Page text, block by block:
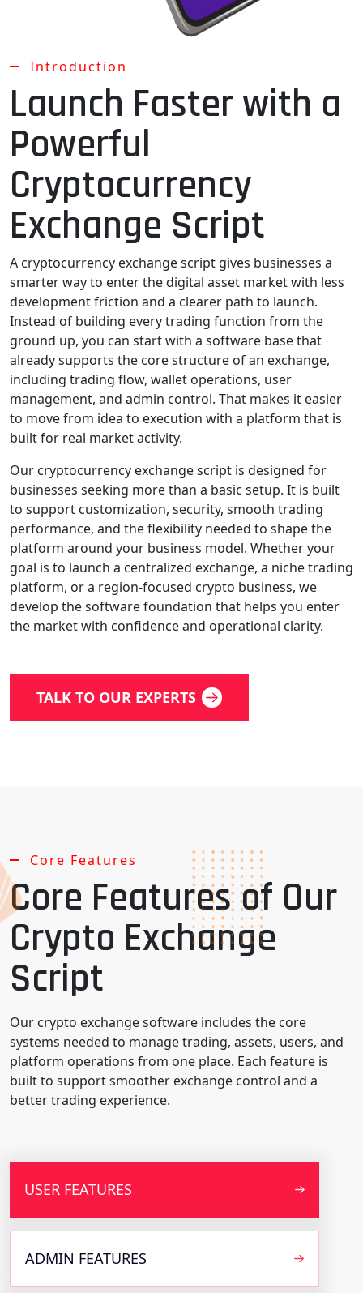
Introduction
Launch Faster with a
Powerful
Cryptocurrency
Exchange Script
A cryptocurrency exchange script gives businesses a
smarter way to enter the digital asset market with less
development friction and a clearer path to launch.
Instead of building every trading function from the
ground up, you can start with a software base that
already supports the core structure of an exchange,
including trading flow, wallet operations, user
management, and admin control. That makes it easier
to move from idea to execution with a platform that is
built for real market activity.
Our cryptocurrency exchange script is designed for
businesses seeking more than a basic setup. It is built
to support customization, security, smooth trading
performance, and the flexibility needed to shape the
platform around your business model. Whether your
goal is to launch a centralized exchange, a niche trading
platform, or a region-focused crypto business, we
develop the software foundation that helps you enter
the market with confidence and operational clarity.
TALK TO OUR EXPERTS
Core Features
Core Features of Our
Crypto Exchange
Script
Our crypto exchange software includes the core
systems needed to manage trading, assets, users, and
platform operations from one place. Each feature is
built to support smoother exchange control and a
better trading experience.
USER FEATURES
ADMIN FEATURES